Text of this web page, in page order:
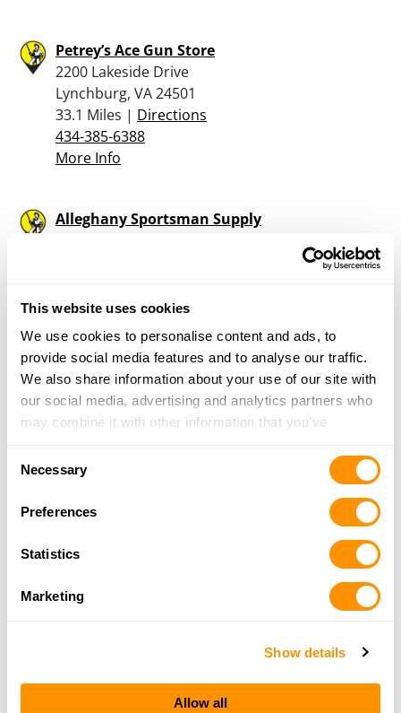
This website uses cookies
We use cookies to personalise content and ads, to
provide social media features and to analyse our traffic.
We also share information about your use of our site with
our social media, advertising and analytics partners who
may combine it with other information that you’ve
of their services.
Selection
Necessary
Preferences
Statistics
Marketing
Show details
Allow all
Petrey’s Ace Gun Store
2200 Lakeside Drive
Lynchburg, VA 24501
33.1 Miles | Directions
434-385-6388
More Info
Alleghany Sportsman Supply
540-962-2116
More Info
Mountain Top Hunting & Fishing
212 N Monroe Ave
Covington, VA 24426
540-962-4868
Whitetail Outfitters
Christiansburg, VA 24073